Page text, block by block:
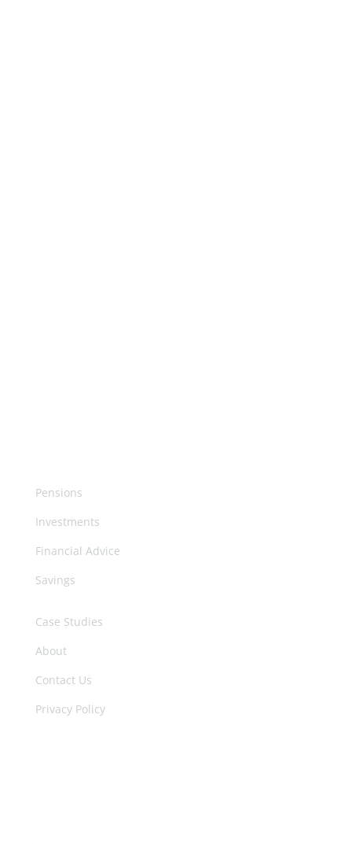
Pensions
Investments
Financial Advice
Savings
Case Studies
About
Contact Us
Privacy Policy